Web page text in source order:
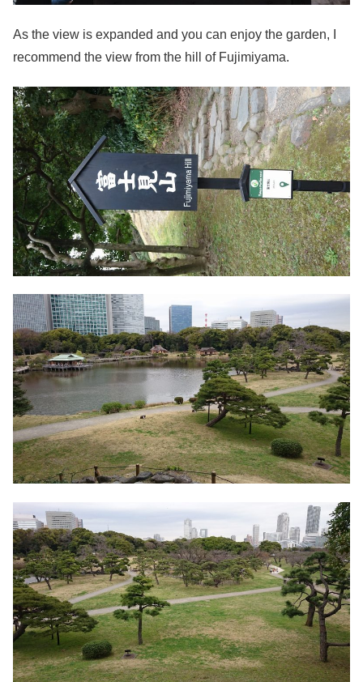
As the view is expanded and you can enjoy the garden, I
recommend the view from the hill of Fujimiyama.